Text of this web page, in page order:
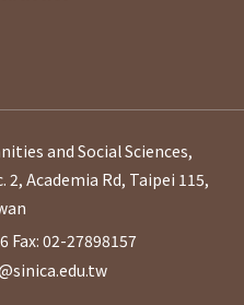
and Social Sciences,
2, Academia Rd, Taipei 115,
Fax: 02-27898157